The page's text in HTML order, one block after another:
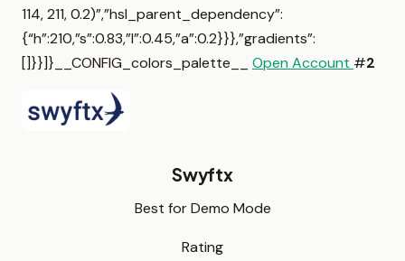
114, 211, 0.2)”,”hsl_parent_dependency”:
{“h”:210,”s”:0.83,”l”:0.45,”a”:0.2}}},”gradients”:
[]}}]}__CONFIG_colors_palette__ Open Account #2
Swyftx
Best for Demo Mode
Rating